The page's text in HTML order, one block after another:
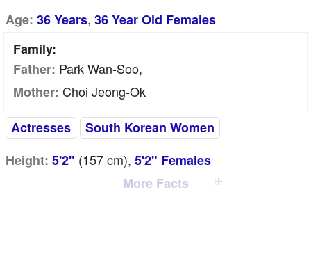
Age: 36 Years, 36 Year Old Females
Family:
Father: Park Wan-Soo,
Mother: Choi Jeong-Ok
Actresses
South Korean Women
Height: 5'2" (157cm), 5'2" Females
More Facts